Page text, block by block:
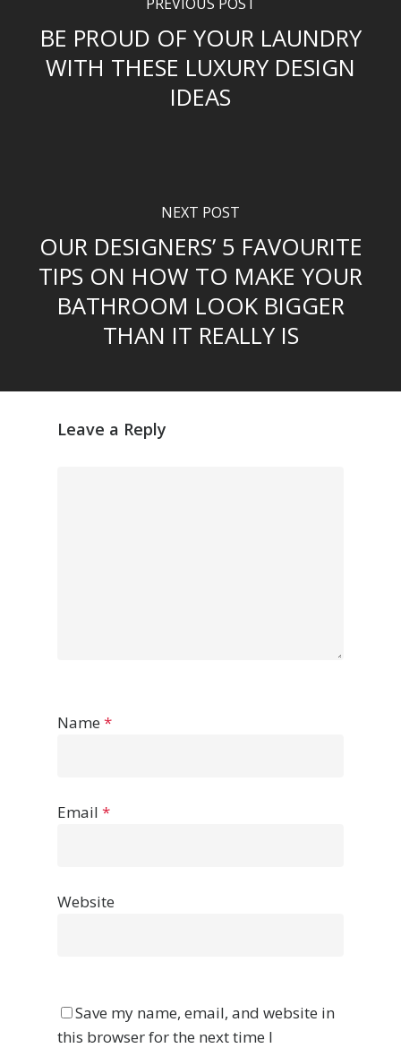
BE PROUD OF YOUR LAUNDRY
WITH THESE LUXURY DESIGN
IDEAS
NEXT POST
OUR DESIGNERS’ 5 FAVOURITE
TIPS ON HOW TO MAKE YOUR
BATHROOM LOOK BIGGER
THAN IT REALLY IS
Leave a Reply
Name *
Email *
Website
Save my name, email, and website in
this browser for the next time I